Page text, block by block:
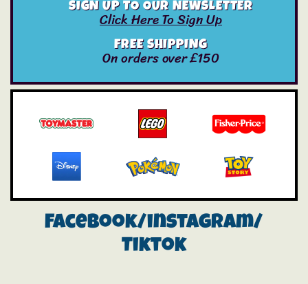
SIGN UP TO OUR NEWSLETTER
Click Here To Sign Up
FREE SHIPPING
On orders over £150
Facebook/instagram/
Tiktok